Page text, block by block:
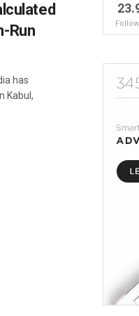
Run
has
Kabul,